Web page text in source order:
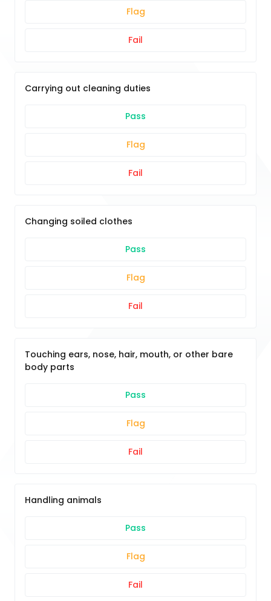
Flag
Fail
Carrying out cleaning duties
Pass
Flag
Fail
Changing soiled clothes
Pass
Flag
Fail
Touching ears, nose, hair, mouth, or other bare
body parts
Pass
Flag
Fail
Handling animals
Pass
Flag
Fail